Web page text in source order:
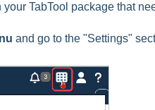
TabTool package that
and go to the "Settings"